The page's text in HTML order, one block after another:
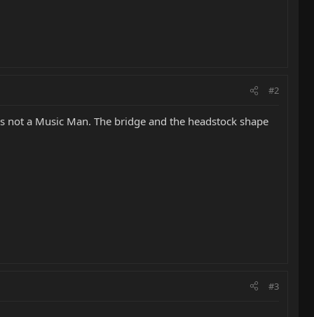
#2
a Music Man. The bridge and the headstock shape
#3